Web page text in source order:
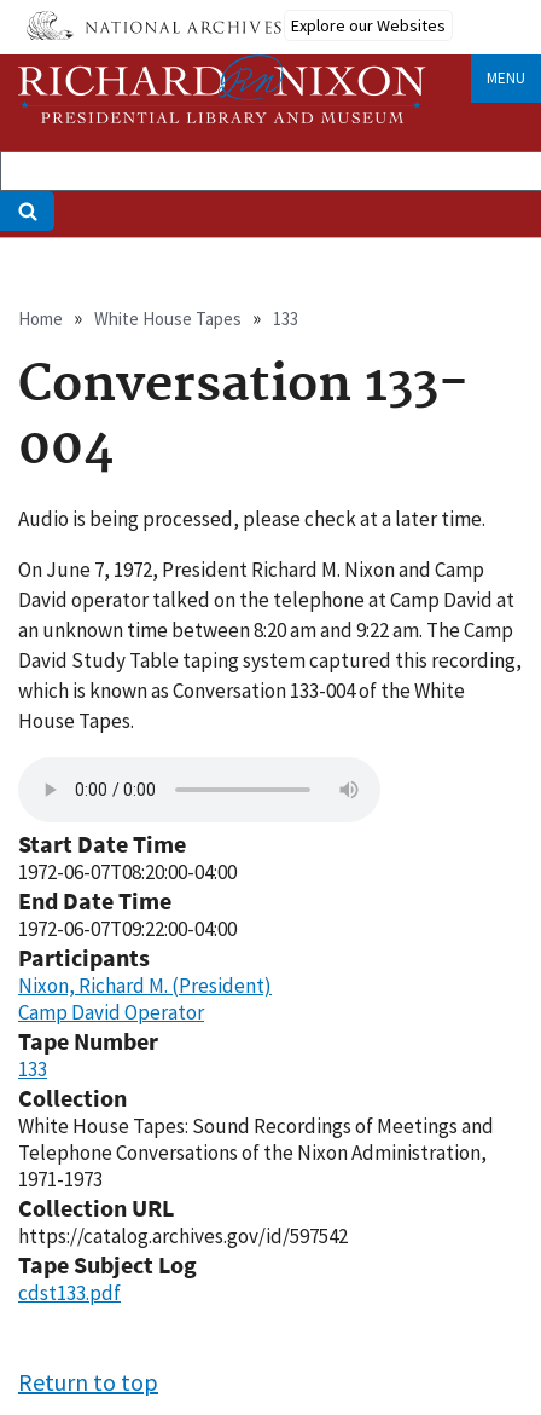
Skip
main
content
Explore our Websites
MENU
Breadcrumb
Home White House Tapes 133
Conversation 133-
004
Audio is being processed, please check at a later time.
On June 7, 1972, President Richard M. Nixon and Camp
David operator talked on the telephone at Camp David at
an unknown time between 8:20 am and 9:22 am. The Camp
David Study Table taping system captured this recording,
which is known as Conversation 133-004 of the White
House Tapes.
Start Date Time
1972-06-07T08:20:00-04:00
End Date Time
1972-06-07T09:22:00-04:00
Participants
Nixon, Richard M. (President)
Camp David Operator
Tape Number
133
Collection
White House Tapes: Sound Recordings of Meetings and
Telephone Conversations of the Nixon Administration,
1971-1973
Collection URL
https://catalog.archives.gov/id/597542
Tape Subject Log
cdst133.pdf
Return to top